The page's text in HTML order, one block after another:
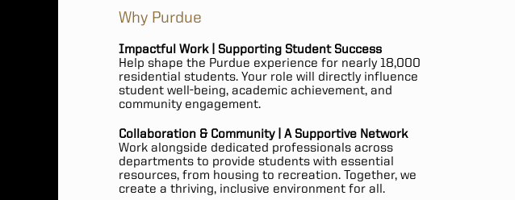
Why Purdue
Impactful Work | Supporting Student Success
Help shape the Purdue experience for nearly 18,000
residential students. Your role will directly influence
student well-being, academic achievement, and
community engagement.
Collaboration & Community | A Supportive Network
Work alongside dedicated professionals across
departments to provide students with essential
resources, from housing to recreation. Together, we
create a thriving, inclusive environment for all.